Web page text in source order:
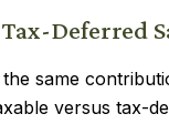
Deferred
same
versus tax-